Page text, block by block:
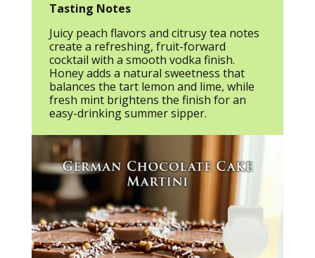
Tasting Notes
Juicy peach flavors and citrusy tea notes
create a refreshing, fruit-forward
cocktail with a smooth vodka finish.
Honey adds a natural sweetness that
balances the tart lemon and lime, while
fresh mint brightens the finish for an
easy-drinking summer sipper.